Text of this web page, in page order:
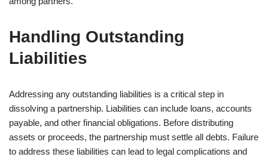
Handling Outstanding
Liabilities
Addressing any outstanding liabilities is a critical step in
dissolving a partnership. Liabilities can include loans, accounts
payable, and other financial obligations. Before distributing
assets or proceeds, the partnership must settle all debts. Failure
to address these liabilities can lead to legal complications and